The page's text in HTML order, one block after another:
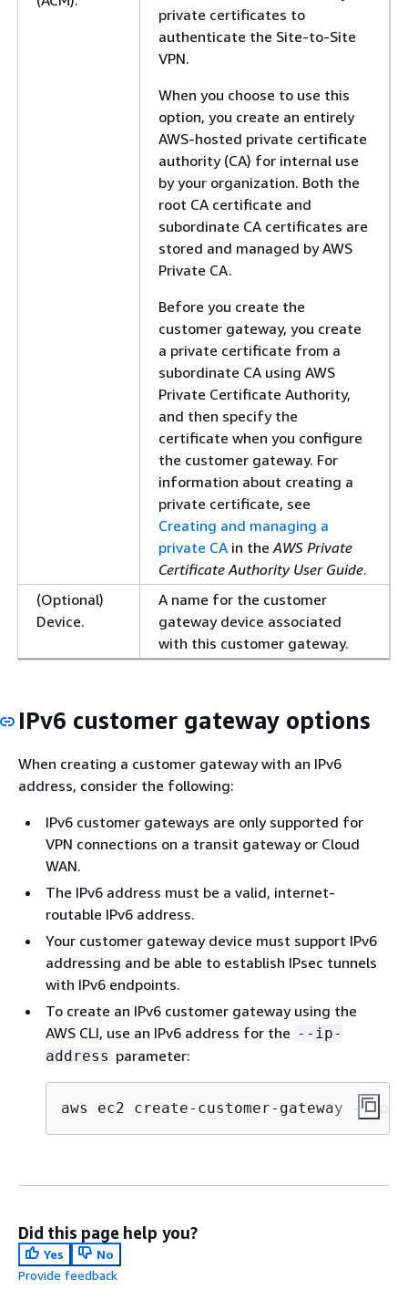
private certificates to
authenticate the Site-to-Site
VPN.
When you choose to use this
option, you create an entirely
AWS-hosted private certificate
authority (CA) for internal use
by your organization. Both the
root CA certificate and
subordinate CA certificates are
stored and managed by AWS
Private CA.
Before you create the
customer gateway, you create
a private certificate from a
subordinate CA using AWS
Private Certificate Authority,
and then specify the
certificate when you configure
the customer gateway. For
information about creating a
private certificate, see
Creating and managing a
private CA in theAWS Private
Certificate Authority User Guide.
(Optional)
Device.
A name for the customer
gateway device associated
with this customer gateway.
IPv6 customer gateway options
When creating a customer gateway with an IPv6
address, consider the following:
IPv6 customer gateways are only supported for
VPN connections on a transit gateway or Cloud
WAN.
The IPv6 address must be a valid, internet-
routable IPv6 address.
Your customer gateway device must support IPv6
addressing and be able to establish IPsec tunnels
with IPv6 endpoints.
To create an IPv6 customer gateway using the
AWS CLI, use an IPv6 address for the --ip-
address parameter:
aws ec2 create-customer-gateway --ip-
Did this page help you?
Yes
No
Provide feedback